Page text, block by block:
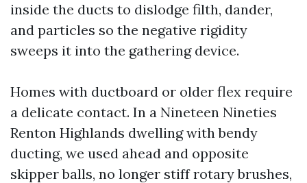
inside the ducts to dislodge filth, dander,
and particles so the negative rigidity
sweeps it into the gathering device.
Homes with ductboard or older flex require
a delicate contact. In a Nineteen Nineties
Renton Highlands dwelling with bendy
ducting, we used ahead and opposite
skipper balls, no longer stiff rotary brushes,